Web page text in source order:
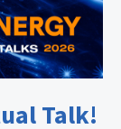
Talk!